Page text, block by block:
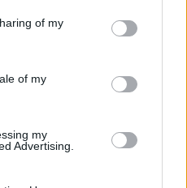
of my
of my
my
Advertising.